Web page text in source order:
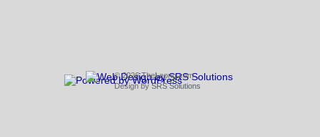
© 2026 TheLeong.com
Design by SRS Solutions